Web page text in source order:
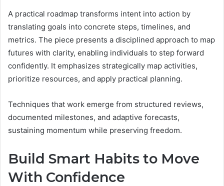
A practical roadmap transforms intent into action by
translating goals into concrete steps, timelines, and
metrics. The piece presents a disciplined approach to map
futures with clarity, enabling individuals to step forward
confidently. It emphasizes strategically map activities,
prioritize resources, and apply practical planning.
Techniques that work emerge from structured reviews,
documented milestones, and adaptive forecasts,
sustaining momentum while preserving freedom.
Build Smart Habits to Move
With Confidence